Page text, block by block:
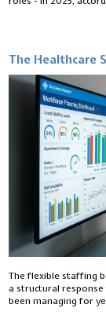
The Healthcare
The flexible staffing
a structural
been managing for